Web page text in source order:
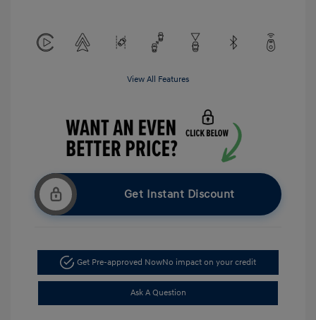
View All Features
Get Instant Discount
Get Pre-approved NowNo impact on your credit
Ask A Question